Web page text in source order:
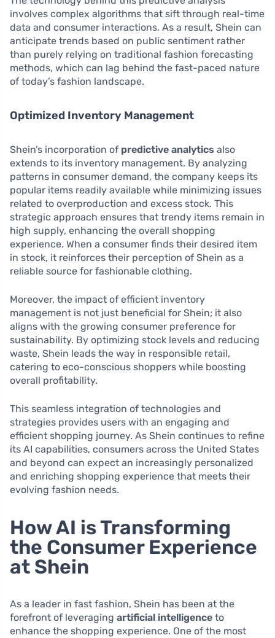
involves complex algorithms that sift through real-time
data and consumer interactions. As a result, Shein can
anticipate trends based on public sentiment rather
than purely relying on traditional fashion forecasting
methods, which can lag behind the fast-paced nature
of today’s fashion landscape.
Optimized Inventory Management
Shein’s incorporation of predictive analytics also
extends to its inventory management. By analyzing
patterns in consumer demand, the company keeps its
popular items readily available while minimizing issues
related to overproduction and excess stock. This
strategic approach ensures that trendy items remain in
high supply, enhancing the overall shopping
experience. When a consumer finds their desired item
in stock, it reinforces their perception of Shein as a
reliable source for fashionable clothing.
Moreover, the impact of efficient inventory
management is not just beneficial for Shein; it also
aligns with the growing consumer preference for
sustainability. By optimizing stock levels and reducing
waste, Shein leads the way in responsible retail,
catering to eco-conscious shoppers while boosting
overall profitability.
This seamless integration of technologies and
strategies provides users with an engaging and
efficient shopping journey. As Shein continues to refine
its AI capabilities, consumers across the United States
and beyond can expect an increasingly personalized
and enriching shopping experience that meets their
evolving fashion needs.
How AI is Transforming
the Consumer Experience
at Shein
As a leader in fast fashion, Shein has been at the
forefront of leveraging artificial intelligence to
enhance the shopping experience. One of the most